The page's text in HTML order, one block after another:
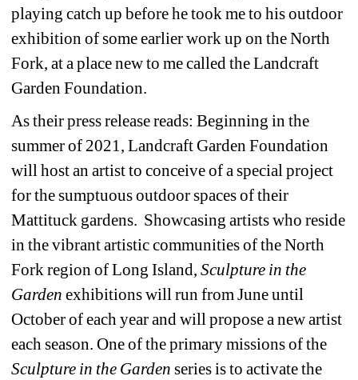
playing catch up before he took me to his outdoor
exhibition of some earlier work up on the North
Fork, at a place new to me called the Landcraft
Garden Foundation.
As their press release reads: Beginning in the
summer of 2021, Landcraft Garden Foundation
will host an artist to conceive of a special project
for the sumptuous outdoor spaces of their
Mattituck gardens. Showcasing artists who reside
in the vibrant artistic communities of the North
Fork region of Long Island, Sculpture in the
Garden exhibitions will run from June until
October of each year and will propose a new artist
each season. One of the primary missions of the
Sculpture in the Garden series is to activate the